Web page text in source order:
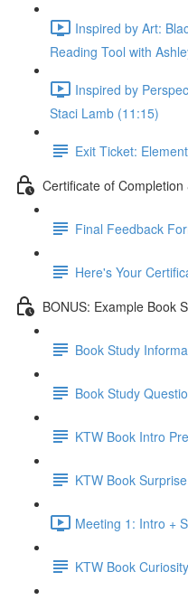
Inspired by Art:
Reading Tool with
Inspired by
Staci Lamb (11:15)
Exit Ticket:
Certificate of
Final Feedback
Here's Your
BONUS: Example Book
Book Study
Book Study
KTW Book Intro
KTW Book
Meeting 1: Intro +
KTW Book